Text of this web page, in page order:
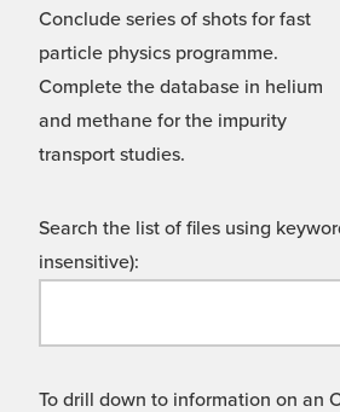
Conclude series of shots for fast
particle physics programme.
Complete the database in helium
and methane for the impurity
transport studies.
Search the list of files using
insensitive):
To drill down to information on an